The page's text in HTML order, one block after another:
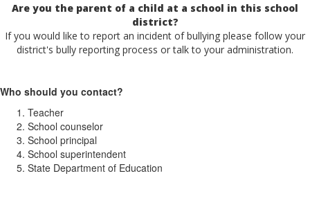
Are you the parent of a child at a school in this school
district?
If you would like to report an incident of bullying please follow your
district's bully reporting process or talk to your administration.
Who should you contact?
Teacher
School counselor
School principal
School superintendent
State Department of Education